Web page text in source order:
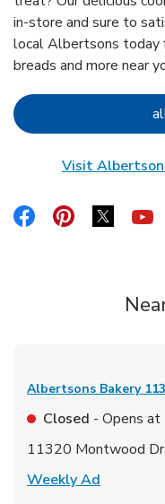
in-store and sure to
local Albertsons today
breads and more near
Visit
Link Opens in New
Link Opens in
Link
Albertsons Bakery
Closed - Opens at
11320 Montwood Dr
Weekly Ad